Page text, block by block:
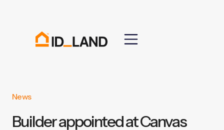
News
Builder appointed at Canvas